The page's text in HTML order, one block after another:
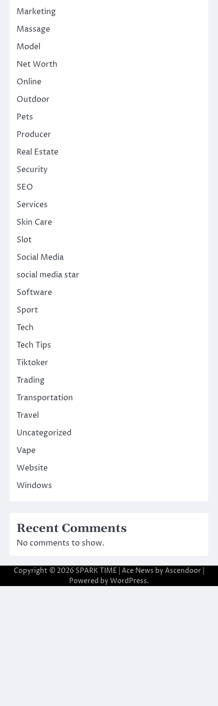
Marketing
Massage
Model
Net Worth
Online
Outdoor
Pets
Producer
Real Estate
Security
SEO
Services
Skin Care
Slot
Social Media
social media star
Software
Sport
Tech
Tech Tips
Tiktoker
Trading
Transportation
Travel
Uncategorized
Vape
Website
Windows
Recent Comments
No comments to show.
Copyright © 2026 SPARK TIME | Ace News by Ascendoor
Powered by WordPress.